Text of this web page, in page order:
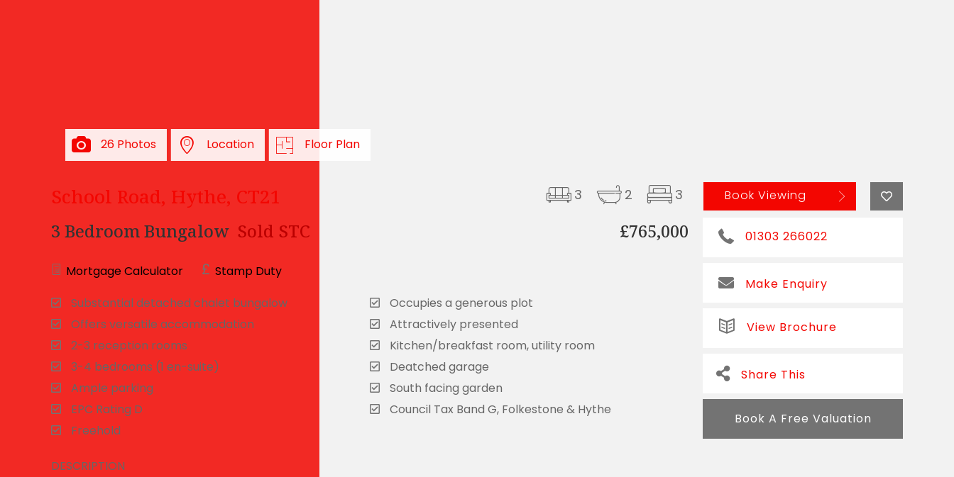
26 Photos Location Floor Plan
School Road, Hythe, CT21 3
2
3 Book Viewing
01303 266022
Make Enquiry
View Brochure
Share This
Book A Free Valuation
3 Bedroom Bungalow Sold STC £765,000
Mortgage Calculator
Stamp Duty
Substantial detached chalet bungalow
Occupies a generous plot
Offers versatile accommodation
Attractively presented
2-3 reception rooms
Kitchen/breakfast room, utility room
3-4 bedrooms (1 en-suite)
Deatched garage
Ample parking
South facing garden
EPC Rating D
Council Tax Band G, Folkestone & Hythe
Freehold
DESCRIPTION